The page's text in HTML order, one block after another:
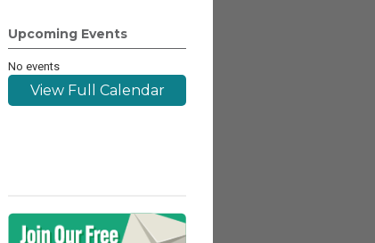
Upcoming Events
No events
View Full Calendar